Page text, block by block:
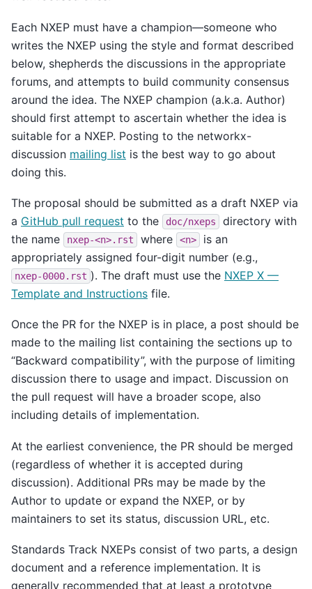
Each NXEP must have a champion—someone who
writes the NXEP using the style and format described
below, shepherds the discussions in the appropriate
forums, and attempts to build community consensus
around the idea. The NXEP champion (a.k.a. Author)
should first attempt to ascertain whether the idea is
suitable for a NXEP. Posting to the networkx-
discussion mailing list is the best way to go about
doing this.
The proposal should be submitted as a draft NXEP via
a GitHub pull request to the doc/nxeps
directory with
the name
nxep-<n>.rst where <n>
is an
appropriately assigned four-digit number (e.g.,
nxep-0000.rst ). The draft must use the NXEP X —
Template and Instructions file.
Once the PR for the NXEP is in place, a post should be
made to the mailing list containing the sections up to
“Backward compatibility”, with the purpose of limiting
discussion there to usage and impact. Discussion on
the pull request will have a broader scope, also
including details of implementation.
At the earliest convenience, the PR should be merged
(regardless of whether it is accepted during
discussion). Additional PRs may be made by the
Author to update or expand the NXEP, or by
maintainers to set its status, discussion URL, etc.
Standards Track NXEPs consist of two parts, a design
document and a reference implementation. It is
generally recommended that at least a prototype